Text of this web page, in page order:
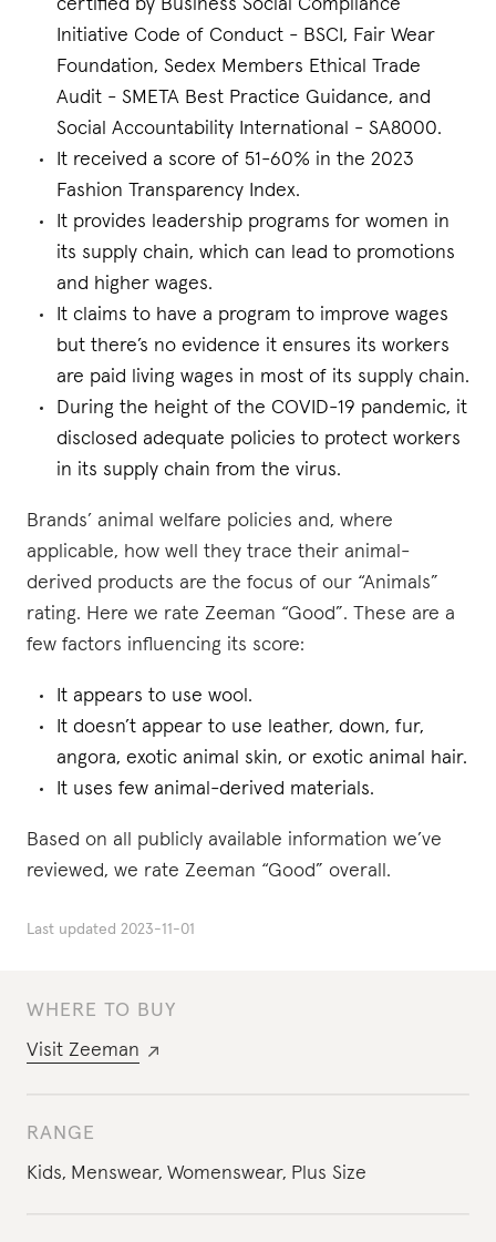
WHERE TO BUY
Visit Zeeman
RANGE
Kids, Menswear, Womenswear, Plus Size
certified by Business Social Compliance
Initiative Code of Conduct - BSCI, Fair Wear
Foundation, Sedex Members Ethical Trade
Audit - SMETA Best Practice Guidance, and
Social Accountability International - SA8000.
It received a score of 51-60% in the 2023
Fashion Transparency Index.
It provides leadership programs for women in
its supply chain, which can lead to promotions
and higher wages.
It claims to have a program to improve wages
but there’s no evidence it ensures its workers
are paid living wages in most of its supply chain.
During the height of the COVID-19 pandemic, it
disclosed adequate policies to protect workers
in its supply chain from the virus.
Brands’ animal welfare policies and, where
applicable, how well they trace their animal-
derived products are the focus of our “Animals”
rating. Here we rate Zeeman “Good”. These are a
few factors influencing its score:
It appears to use wool.
It doesn’t appear to use leather, down, fur,
angora, exotic animal skin, or exotic animal hair.
It uses few animal-derived materials.
Based on all publicly available information we’ve
reviewed, we rate Zeeman “Good” overall.
Last updated 2023-11-01